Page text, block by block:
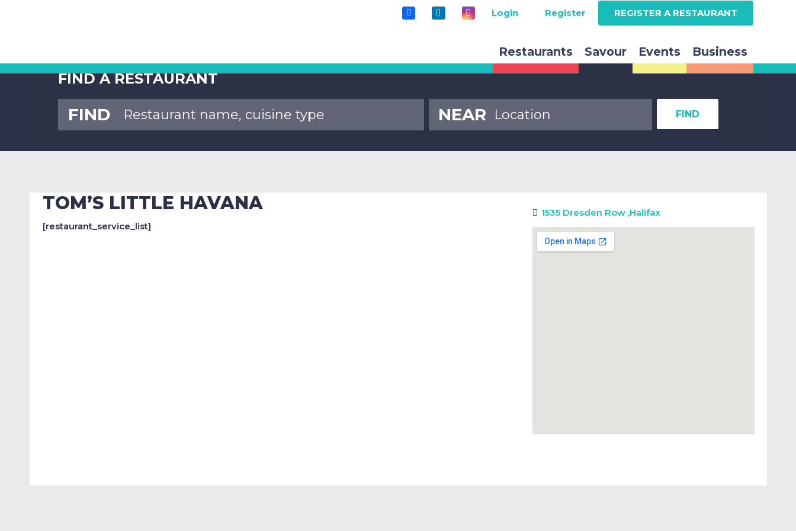
Login Register REGISTER A RESTAURANT
Restaurants Savour Events Business
FIND A RESTAURANT
FIND NEAR FIND
TOM’S LITTLE HAVANA
[restaurant_service_list]
1535 Dresden Row ,Halifax